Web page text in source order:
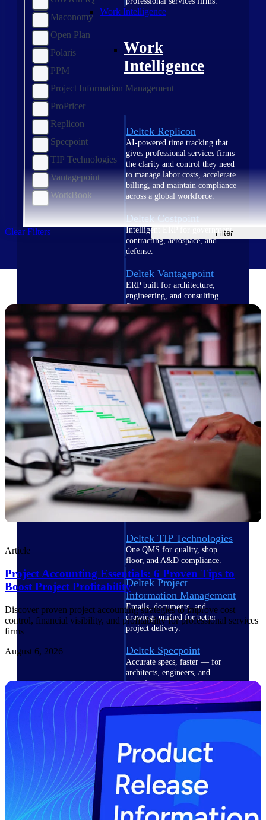
Work Intelligence
Work
Intelligence
Deltek Replicon
AI-powered time tracking that
gives professional services firms
the clarity and control they need
to manage labor costs, accelerate
billing, and maintain compliance
across a global workforce.
Deltek Costpoint
Intelligent ERP for government
contracting, aerospace, and
defense.
Deltek Vantagepoint
ERP built for architecture,
engineering, and consulting
firms.
Deltek Maconomy
Cloud ERP designed for
professional services firms.
Delivery Assurance
Delivery
Assurance
Deltek Project Portfolio
Management
Project-driven scheduling, risk,
and governance in one platform.
Deltek TIP Technologies
One QMS for quality, shop
floor, and A&D compliance.
Deltek Project
Information Management
Emails, documents, and
drawings unified for better
project delivery.
Deltek Specpoint
Accurate specs, faster — for
architects, engineers, and
manufacturers.
Deltek ArchiSnapper
Site inspections, punch lists, and
branded reports from mobile.
All Products
Products
Maconomy
Open Plan
Polaris
PPM
Project Information Management
ProPricer
Replicon
Specpoint
TIP Technologies
Vantagepoint
WorkBook
Clear Filters Filter
Article
Project Accounting Essentials: 6 Proven Tips to
Boost Project Profitability
Discover proven project accounting strategies to improve cost
control, financial visibility, and profitability for professional services
firms
August 6, 2026